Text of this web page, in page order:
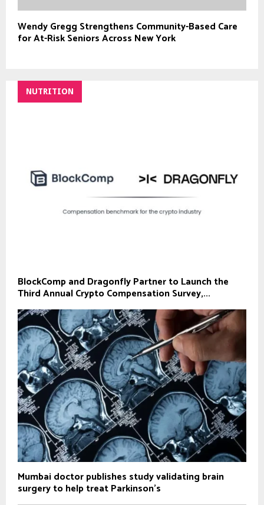
Wendy Gregg Strengthens Community-Based Care
for At-Risk Seniors Across New York
NUTRITION
BlockComp and Dragonfly Partner to Launch the
Third Annual Crypto Compensation Survey,...
Mumbai doctor publishes study validating brain
surgery to help treat Parkinson's